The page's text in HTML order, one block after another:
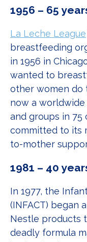
1956 – 65
La Leche League
breastfeeding
in 1956 in
wanted to
other women do
now a
and groups in 75
committed to its
to-mother
1981 – 40
In 1977, the
(INFACT) began
Nestle products
deadly formula